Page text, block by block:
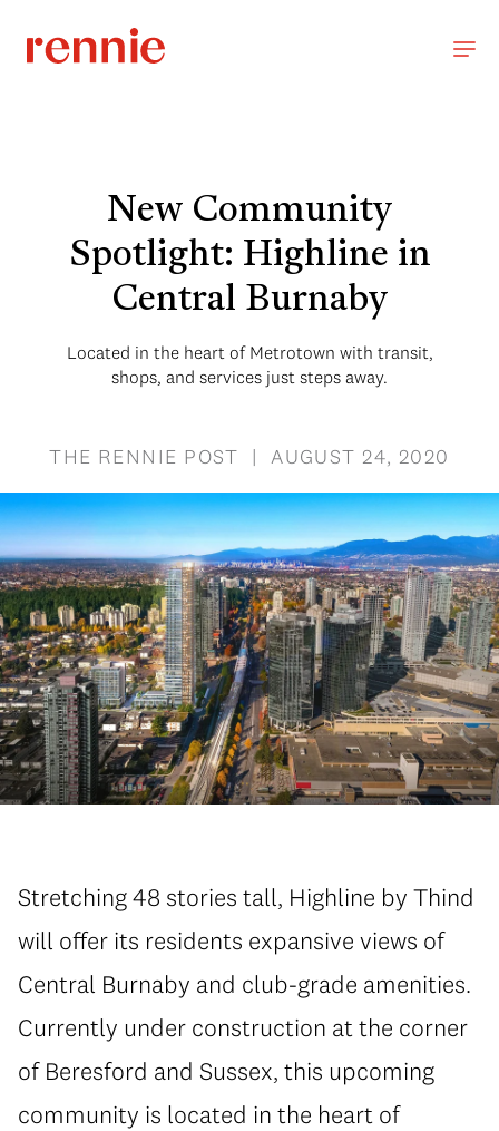
New Community
Spotlight: Highline in
Central Burnaby
Located in the heart of Metrotown with transit,
shops, and services just steps away.
THE RENNIE POST | AUGUST 24, 2020
Stretching 48 stories tall, Highline by Thind
will offer its residents expansive views of
Central Burnaby and club-grade amenities.
Currently under construction at the corner
of Beresford and Sussex, this upcoming
community is located in the heart of